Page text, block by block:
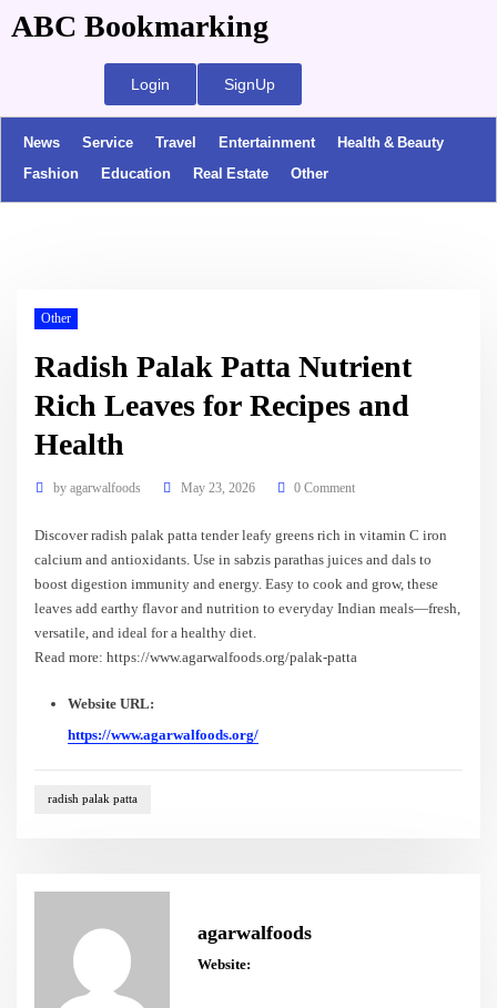
ABC Bookmarking
Login SignUp
News Service Travel Entertainment
Health & Beauty
Fashion
Education Real Estate Other
Other
Radish Palak Patta Nutrient
Rich Leaves for Recipes and
Health
by agarwalfoods May 23, 2026 0 Comment
Discover radish palak patta tender leafy greens rich in vitamin C iron
calcium and antioxidants. Use in sabzis parathas juices and dals to
boost digestion immunity and energy. Easy to cook and grow, these
leaves add earthy flavor and nutrition to everyday Indian meals—fresh,
versatile, and ideal for a healthy diet.
Read more: https://www.agarwalfoods.org/palak-patta
Website URL:
https://www.agarwalfoods.org/
radish palak patta
agarwalfoods
Website: